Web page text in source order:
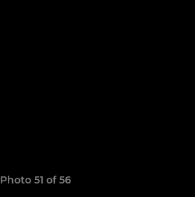
Photo 51 of 56